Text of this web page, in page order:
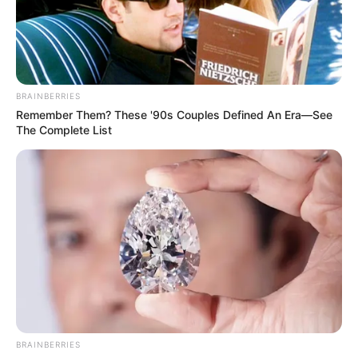
deeply rooted. He warned that unless decisive action is
taken to rebuild the capacity and independence of local
government structures, the country’s governance crisis will
continue to deepen.
BRAINBERRIES
Remember Them? These '90s Couples Defined An Era—See
The Complete List
BRAINBERRIES